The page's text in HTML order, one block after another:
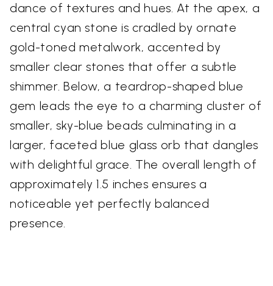
dance of textures and hues. At the apex, a
central cyan stone is cradled by ornate
gold-toned metalwork, accented by
smaller clear stones that offer a subtle
shimmer. Below, a teardrop-shaped blue
gem leads the eye to a charming cluster of
smaller, sky-blue beads culminating in a
larger, faceted blue glass orb that dangles
with delightful grace. The overall length of
approximately 1.5 inches ensures a
noticeable yet perfectly balanced
presence.